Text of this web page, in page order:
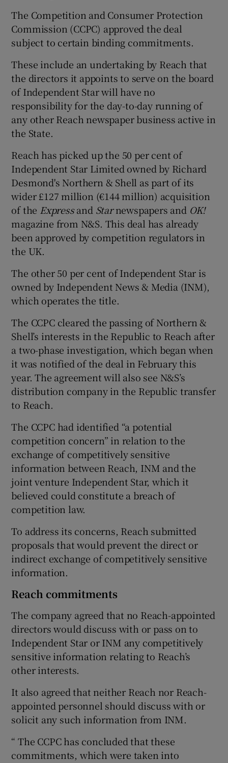
Show Gaeilge sub sections
Show Sponsored sub sections
The Competition and Consumer Protection
Commission (CCPC) approved the deal
subject to certain binding commitments.
These include an undertaking by Reach that
the directors it appoints to serve on the board
of Independent Star will have no
responsibility for the day-to-day running of
any other Reach newspaper business active in
the State.
Reach has picked up the 50 per cent of
Independent Star Limited owned by Richard
Desmond's Northern & Shell as part of its
wider £127 million (€144 million) acquisition
of the Expressand Starnewspapers and OK!
magazine from N&S. This deal has already
been approved by competition regulators in
the UK.
The other 50 per cent of Independent Star is
owned by Independent News & Media (INM),
which operates the title.
The CCPC cleared the passing of Northern &
Shell’s interests in the Republic to Reach after
a two-phase investigation, which began when
it was notified of the deal in February this
year. The agreement will also see N&S’s
distribution company in the Republic transfer
to Reach.
The CCPC had identified “a potential
competition concern” in relation to the
exchange of competitively sensitive
information between Reach, INM and the
joint venture Independent Star, which it
believed could constitute a breach of
competition law.
To address its concerns, Reach submitted
proposals that would prevent the direct or
indirect exchange of competitively sensitive
information.
Reach commitments
The company agreed that no Reach-appointed
directors would discuss with or pass on to
Independent Star or INM any competitively
sensitive information relating to Reach’s
other interests.
It also agreed that neither Reach nor Reach-
appointed personnel should discuss with or
solicit any such information from INM.
“ The CCPC has concluded that these
commitments, which were taken into